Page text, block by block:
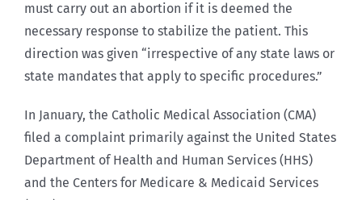
must carry out an abortion if it is deemed the
necessary response to stabilize the patient. This
direction was given “irrespective of any state laws or
state mandates that apply to specific procedures.”
In January, the Catholic Medical Association (CMA)
filed a complaint primarily against the United States
Department of Health and Human Services (HHS)
and the Centers for Medicare & Medicaid Services